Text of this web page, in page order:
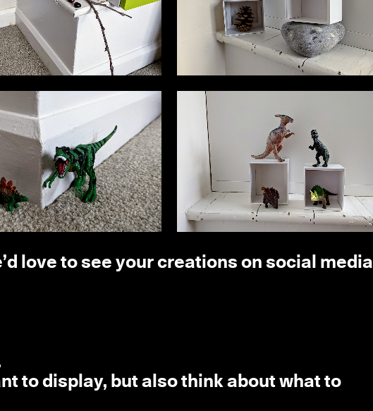
love to see your creations on social media
to display, but also think about what to